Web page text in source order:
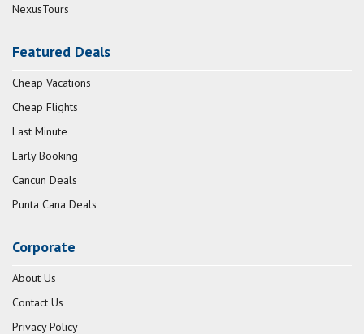
NexusTours
Featured Deals
Cheap Vacations
Cheap Flights
Last Minute
Early Booking
Cancun Deals
Punta Cana Deals
Corporate
About Us
Contact Us
Privacy Policy